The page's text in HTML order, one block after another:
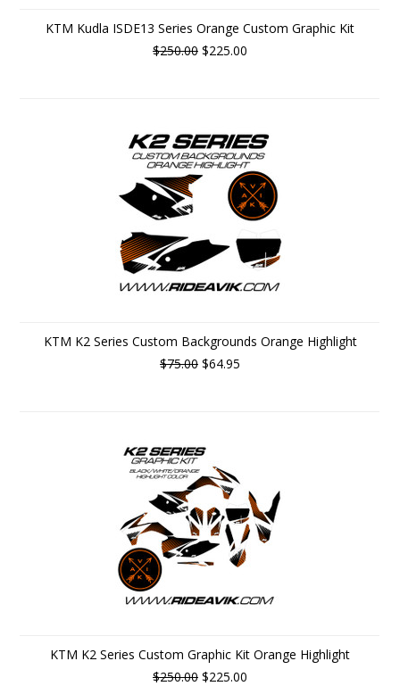
KTM Kudla ISDE13 Series Orange Custom Graphic Kit
$250.00 $225.00
KTM K2 Series Custom Backgrounds Orange Highlight
$75.00 $64.95
KTM K2 Series Custom Graphic Kit Orange Highlight
$250.00 $225.00